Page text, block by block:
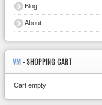
Blog
About
VM- SHOPPING CART
Cart empty